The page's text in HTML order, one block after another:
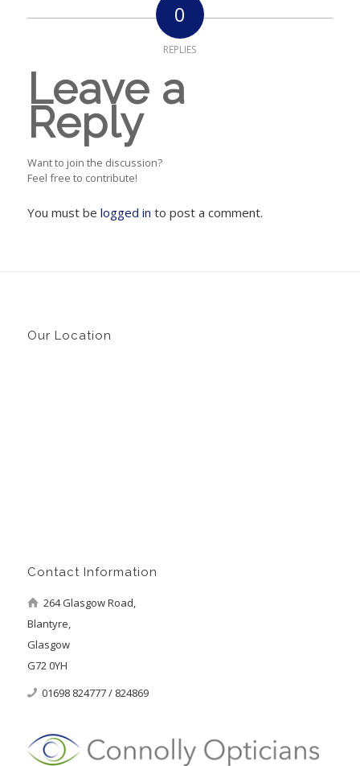
0
REPLIES
Leave a
Reply
Want to join the discussion?
Feel free to contribute!
You must be logged in to post a comment.
Our Location
Contact Information
264 Glasgow Road,
Blantyre,
Glasgow
G72 0YH
01698 824777 / 824869